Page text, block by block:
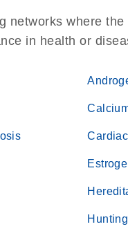
networks where
in health or